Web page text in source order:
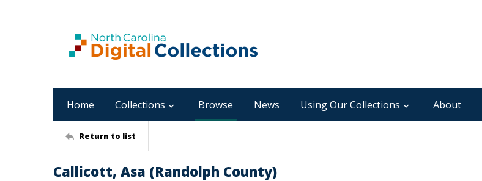
Home Collections Browse News Using Our Collections About
Return to list
Callicott, Asa (Randolph County)